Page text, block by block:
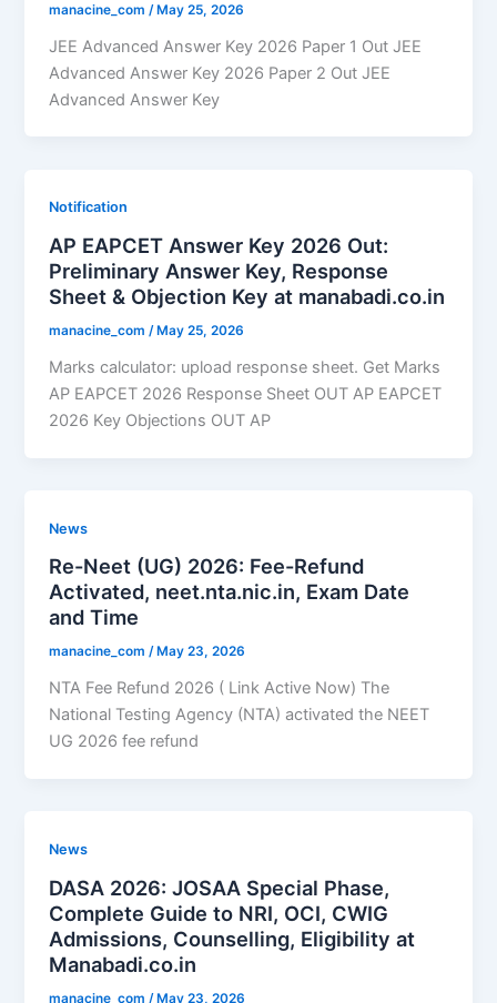
manacine_com /May 25, 2026
JEE Advanced Answer Key 2026 Paper 1 Out JEE
Advanced Answer Key 2026 Paper 2 Out JEE
Advanced Answer Key
Notification
AP EAPCET Answer Key 2026 Out:
Preliminary Answer Key, Response
Sheet & Objection Key at manabadi.co.in
manacine_com/ May 25, 2026
Marks calculator: upload response sheet. Get Marks
AP EAPCET 2026 Response Sheet OUT AP EAPCET
2026 Key Objections OUT AP
News
Re-Neet (UG) 2026: Fee-Refund
Activated, neet.nta.nic.in, Exam Date
and Time
manacine_com/ May 23, 2026
NTA Fee Refund 2026 ( Link Active Now) The
National Testing Agency (NTA) activated the NEET
UG 2026 fee refund
News
DASA 2026: JOSAA Special Phase,
Complete Guide to NRI, OCI, CWIG
Admissions, Counselling, Eligibility at
Manabadi.co.in
manacine_com /May 23, 2026